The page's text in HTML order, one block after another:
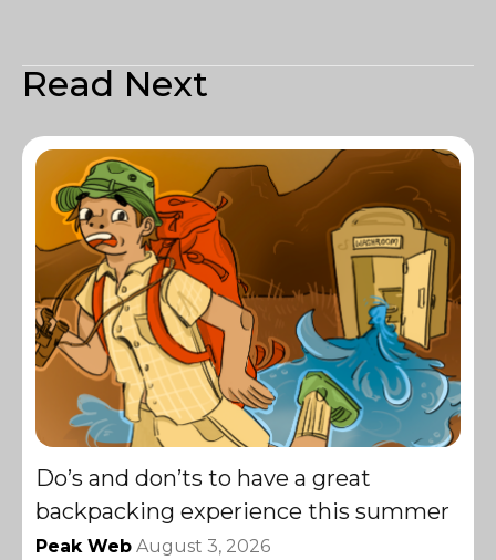
Read Next
Do’s and don’ts to have a great
backpacking experience this summer
Peak Web August 3, 2026